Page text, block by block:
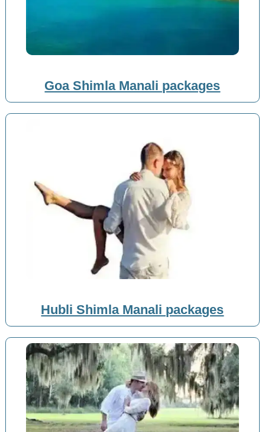
Goa Shimla Manali packages
Hubli Shimla Manali packages